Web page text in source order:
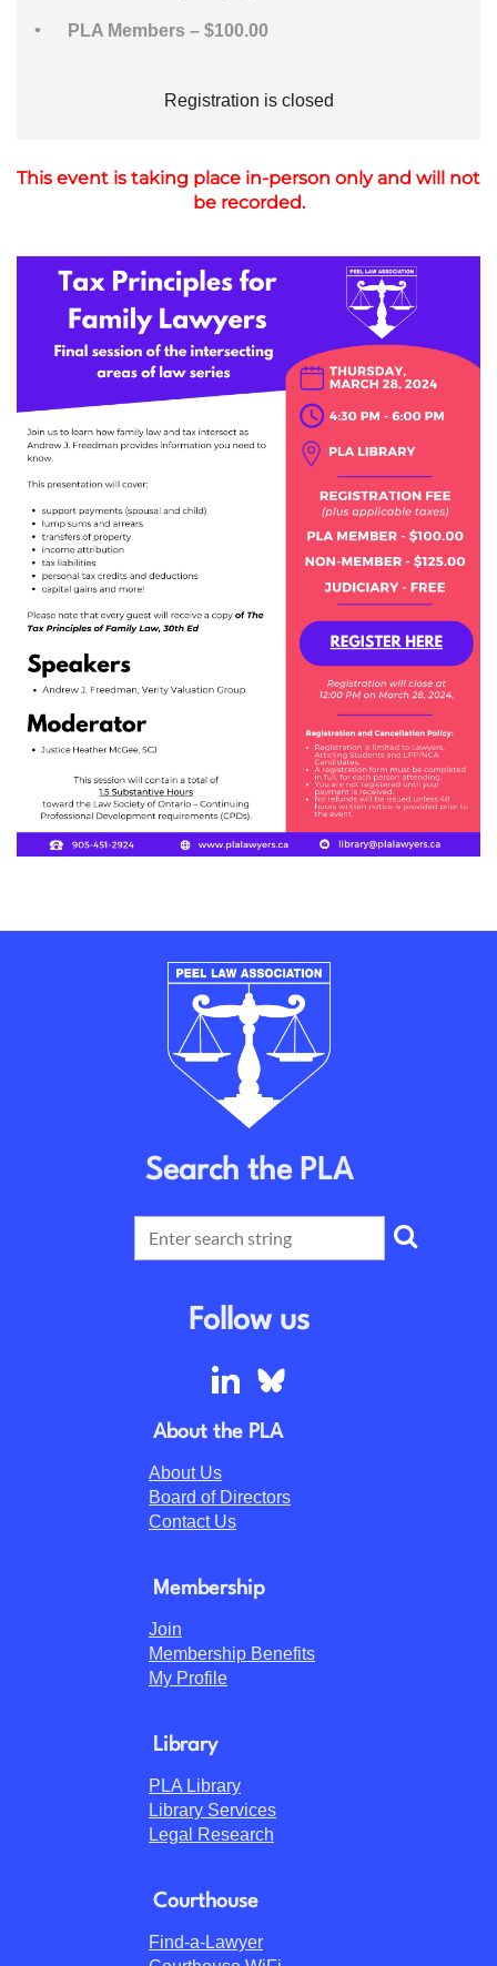
PLA Members – $100.00
Registration is closed
This event is taking place in-person only and will not
be recorded.
Search the PLA
Follow us
About the PLA
About Us
Board of Directors
Contact Us
Membership
Join
Membership Benefits
My Profile
Library
PLA Library
Library Services
Legal Research
Courthouse
Find-a-Lawyer